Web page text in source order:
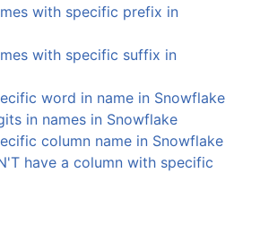
with specific prefix in
with specific suffix in
word in name in Snowflake
in names in Snowflake
column name in Snowflake
have a column with specific